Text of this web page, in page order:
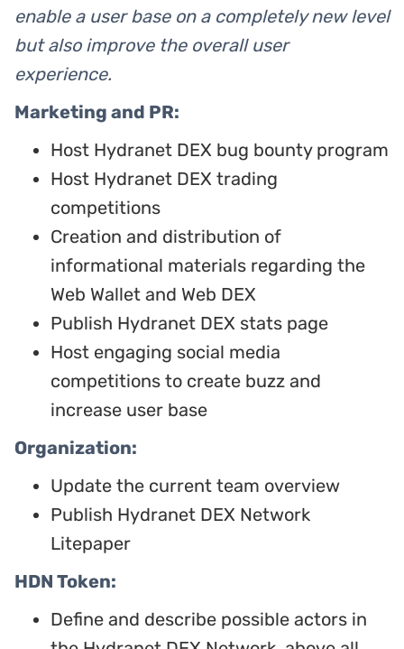
enable a user base on a completely new level
but also improve the overall user
experience.
Marketing and PR:
Host Hydranet DEX bug bounty program
Host Hydranet DEX trading
competitions
Creation and distribution of
informational materials regarding the
Web Wallet and Web DEX
Publish Hydranet DEX stats page
Host engaging social media
competitions to create buzz and
increase user base
Organization:
Update the current team overview
Publish Hydranet DEX Network
Litepaper
HDN Token:
Define and describe possible actors in